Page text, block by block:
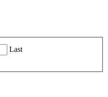
Last